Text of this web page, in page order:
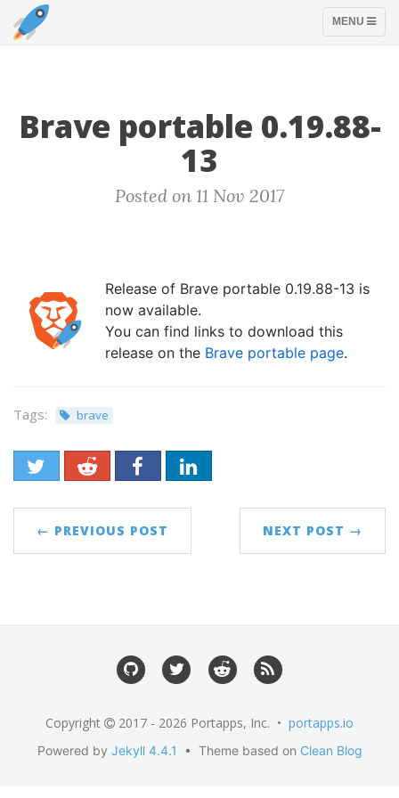
TOGGLE
MENU
Brave portable 0.19.88-
13
Posted on 11 Nov 2017
Release of Brave portable 0.19.88-13 is
now available.
You can find links to download this
release on the Brave portable page.
Tags: brave
← PREVIOUS POST NEXT POST →
Copyright 2017 - 2026 Portapps, Inc. • portapps.io
Powered by Jekyll 4.4.1 • Theme based on Clean Blog